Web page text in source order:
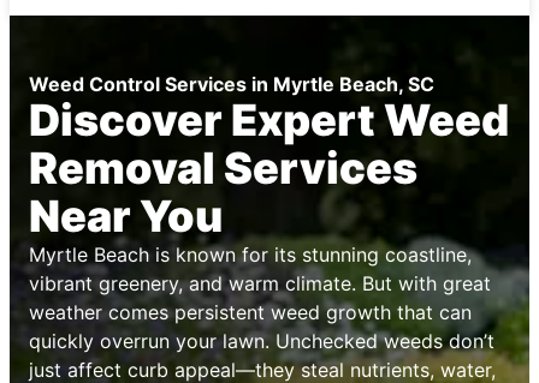
Weed Control Services in Myrtle Beach, SC
Discover Expert Weed
Removal Services
Near You
Myrtle Beach is known for its stunning coastline,
vibrant greenery, and warm climate. But with great
weather comes persistent weed growth that can
quickly overrun your lawn. Unchecked weeds don’t
just affect curb appeal—they steal nutrients, water,